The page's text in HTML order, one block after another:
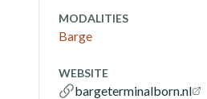
MODALITIES
Barge
WEBSITE
bargeterminalborn.nl